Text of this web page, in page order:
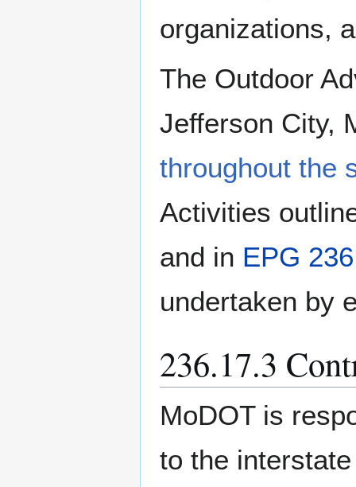
organizations,
The Outdoor
Jefferson City,
throughout the
Activities
and in EPG
undertaken by
236.17.3
MoDOT is
to the